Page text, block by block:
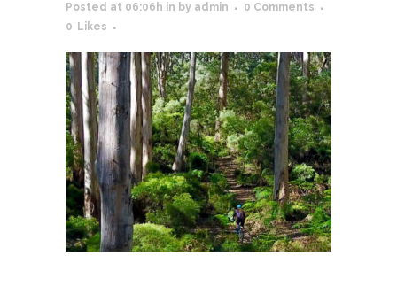
Posted at 06:06h in by admin
0 Comments
0
Likes